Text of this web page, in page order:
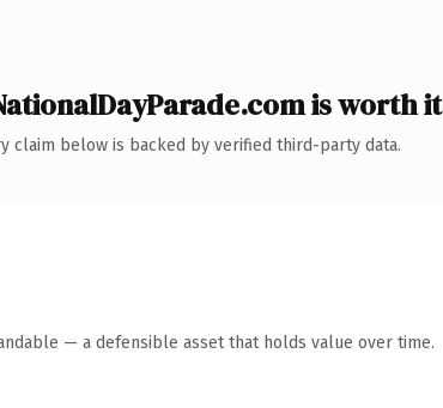
is worth it
claim below is backed by verified third-party data.
— a defensible asset that holds value over time.